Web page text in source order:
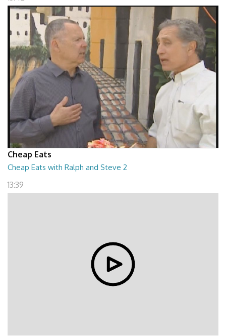
Cheap Eats
Cheap Eats with Ralph and Steve 2
13:39